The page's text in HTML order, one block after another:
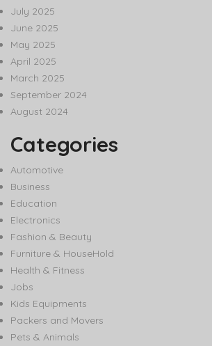
July 2025
June 2025
May 2025
April 2025
March 2025
September 2024
August 2024
Categories
Automotive
Business
Education
Electronics
Fashion & Beauty
Furniture & HouseHold
Health & Fitness
Jobs
Kids Equipments
Packers and Movers
Pets & Animals